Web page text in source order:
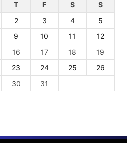
T F S
S
2 3 4
5
9 10 11
12
16 17 18
19
23 24 25
26
30 31